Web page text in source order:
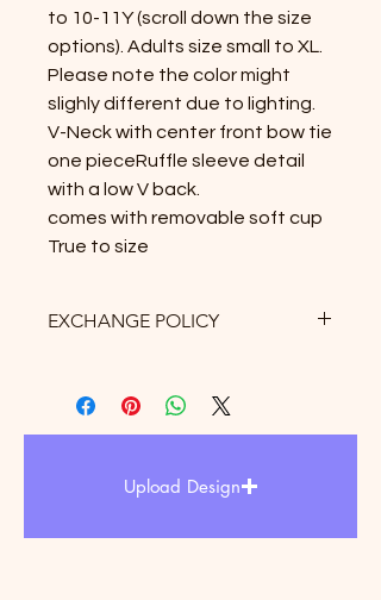
to 10-11Y (scroll down the size
options). Adults size small to XL.
Please note the color might
slighly different due to lighting.
V-Neck with center front bow tie
one pieceRuffle sleeve detail
with a low V back.
comes with removable soft cup
True to size
EXCHANGE POLICY
restock fee and $5 for shipping fee
chart upon purchased.
Upload Design